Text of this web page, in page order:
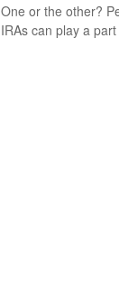
One or the other?
IRAs can play a